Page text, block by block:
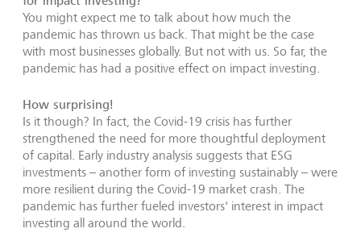
You might expect me to talk about how much the
pandemic has thrown us back. That might be the case
with most businesses globally. But not with us. So far, the
pandemic has had a positive effect on impact investing.
How surprising!
Is it though? In fact, the Covid-19 crisis has further
strengthened the need for more thoughtful deployment
of capital. Early industry analysis suggests that ESG
investments – another form of investing sustainably – were
more resilient during the Covid-19 market crash. The
pandemic has further fueled investors' interest in impact
investing all around the world.